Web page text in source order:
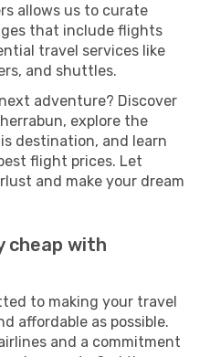
allows us to curate
that include flights
travel services like
and shuttles.
adventure? Discover
explore the
destination, and learn
flight prices. Let
and make your dream
cheap with
to making your travel
affordable as possible.
and a commitment